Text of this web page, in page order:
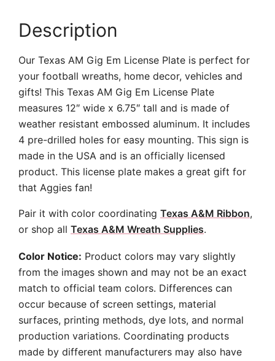
Description
Our Texas AM Gig Em License Plate is perfect for
your football wreaths, home decor, vehicles and
gifts! This Texas AM Gig Em License Plate
measures 12″ wide x 6.75″ tall and is made of
weather resistant embossed aluminum. It includes
4 pre-drilled holes for easy mounting. This sign is
made in the USA and is an officially licensed
product. This license plate makes a great gift for
that Aggies fan!
Pair it with color coordinating Texas A&M Ribbon,
or shop all Texas A&M Wreath Supplies.
Color Notice: Product colors may vary slightly
from the images shown and may not be an exact
match to official team colors. Differences can
occur because of screen settings, material
surfaces, printing methods, dye lots, and normal
production variations. Coordinating products
made by different manufacturers may also have